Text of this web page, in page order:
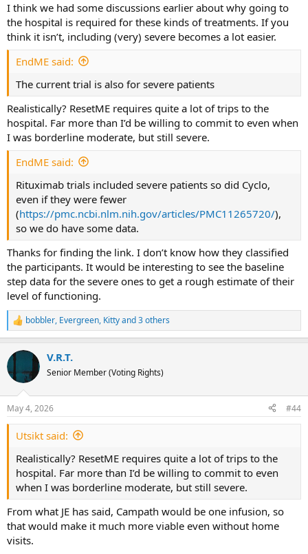
study would produce a lemon - no further on. Too many
uncertainties. If moderate means able to leave the house
and do a certain amount of normal activities outside I
don't think that is the right population to test. It is a
difficult call but having been through all these
considerations before several times I am fairly sure an
initial pilot study should recruit severe/very severe cases.
I think we had some discussions earlier about why going to
the hospital is required for these kinds of treatments. If you
think it isn’t, including (very) severe becomes a lot easier.
EndME said:
The current trial is also for severe patients
Realistically? ResetME requires quite a lot of trips to the
hospital. Far more than I’d be willing to commit to even when
I was borderline moderate, but still severe.
EndME said:
Rituximab trials included severe patients so did Cyclo,
even if they were fewer
(https://pmc.ncbi.nlm.nih.gov/articles/PMC11265720/),
so we do have some data.
Thanks for finding the link. I don’t know how they classified
the participants. It would be interesting to see the baseline
step data for the severe ones to get a rough estimate of their
level of functioning.
R
e
c
t
i
s
:
bobbler, Evergreen, Kittyand 3 others
V.R.T.
Senior Member (Voting Rights)
May 4, 2026 #44
Utsikt said:
Realistically? ResetME requires quite a lot of trips to the
hospital. Far more than I’d be willing to commit to even
when I was borderline moderate, but still severe.
From what JE has said, Campath would be one infusion, so
that would make it much more viable even without home
visits.